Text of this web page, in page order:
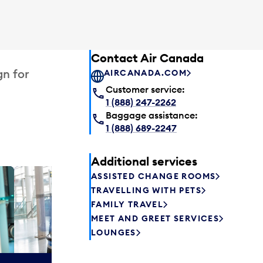
for
can relax
Contact Air Canada
AIRCANADA.COM
Customer service:
1 (888) 247-2262
Baggage assistance:
1 (888) 689-2247
Additional services
ASSISTED CHANGE ROOMS
TRAVELLING WITH PETS
FAMILY TRAVEL
MEET AND GREET SERVICES
LOUNGES